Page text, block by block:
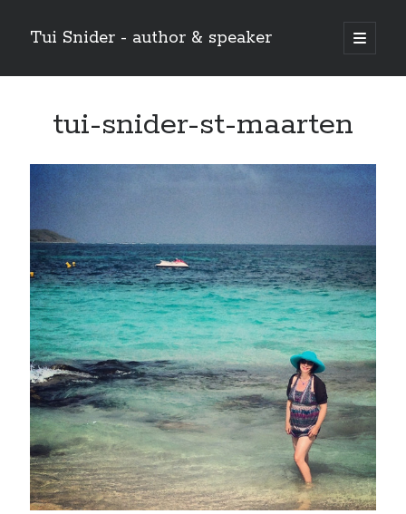
Tui Snider - author & speaker
open
primary
Sidebar
Searchtui-snider-st-maarten